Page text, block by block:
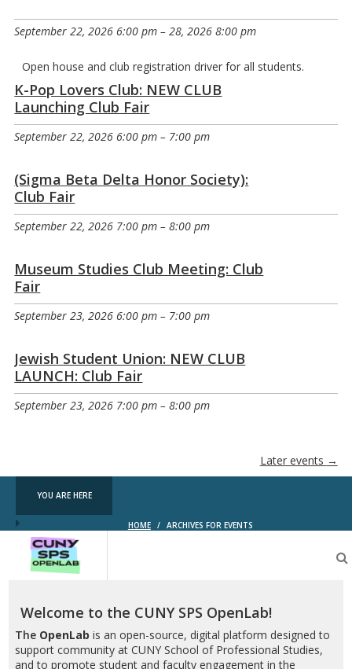
September 22, 2026 6:00 pm –28, 2026 8:00 pm
Open house and club registration driver for all students.
K-Pop Lovers Club: NEW CLUB
Launching Club Fair
September 22, 2026 6:00 pm – 7:00 pm
(Sigma Beta Delta Honor Society):
Club Fair
September 22, 2026 7:00 pm –8:00 pm
Museum Studies Club Meeting: Club
Fair
September 23, 2026 6:00 pm – 7:00 pm
Jewish Student Union: NEW CLUB
LAUNCH: Club Fair
September 23, 2026 7:00 pm –8:00 pm
Later events →
YOU ARE HERE
HOME / ARCHIVES FOR EVENTS
OpenLab
Welcome to the CUNY SPS OpenLab!
The OpenLab is an open-source, digital platform designed to
support community at CUNY School of Professional Studies,
and to promote student and faculty engagement in the